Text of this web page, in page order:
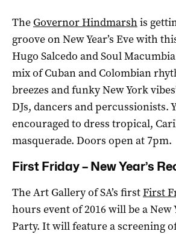
The Governor Hindmarshis
groove on New Year’s Eve with
Hugo Salcedo and Soul
mix of Cuban and Colombian
breezes and funky New York
DJs, dancers and percussionists.
encouraged to dress tropical,
masquerade. Doors open at 7pm.
First Friday – New Year’s
The Art Gallery of SA’s firstFirst
hours event of 2016 will be a New
Party. It will feature a screening